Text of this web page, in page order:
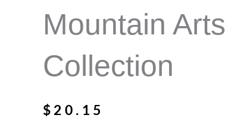
Mountain Arts
Collection
$ 20.15